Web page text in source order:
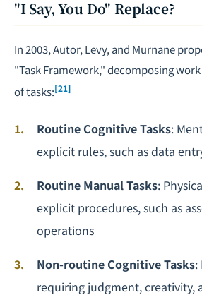
"I Say, You Do" Replace?
In 2003, Autor, Levy, and Murnane
"Task Framework," decomposing
of tasks:[21]
Routine Cognitive Tasks:
explicit rules, such as data
Routine Manual Tasks:
explicit procedures, such as
operations
Non-routine Cognitive Tasks:
requiring judgment, creativity,